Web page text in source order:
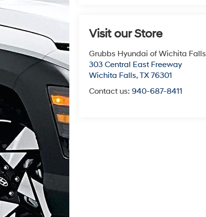
Visit our Store
Grubbs Hyundai of Wichita Falls
303 Central East Freeway
Wichita Falls,TX 76301
Contact us:940-687-8411